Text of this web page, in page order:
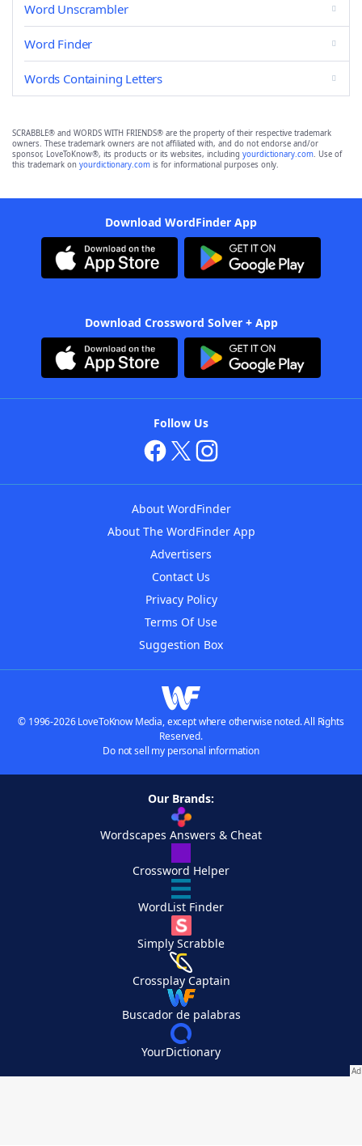
Word Unscrambler
Word Finder
Words Containing Letters
SCRABBLE® and WORDS WITH FRIENDS® are the property of their respective trademark
owners. These trademark owners are not affiliated with, and do not endorse and/or
sponsor, LoveToKnow®, its products or its websites, including yourdictionary.com. Use of
this trademark on yourdictionary.com is for informational purposes only.
Download WordFinder App
Download Crossword Solver + App
Follow Us
About WordFinder
About The WordFinder App
Advertisers
Contact Us
Privacy Policy
Terms Of Use
Suggestion Box
© 1996-2026 LoveToKnow Media, except where otherwise noted. All Rights
Reserved.
Do not sell my personal information
Our Brands:
Wordscapes Answers & Cheat
Crossword Helper
WordList Finder
Simply Scrabble
Crossplay Captain
Buscador de palabras
YourDictionary